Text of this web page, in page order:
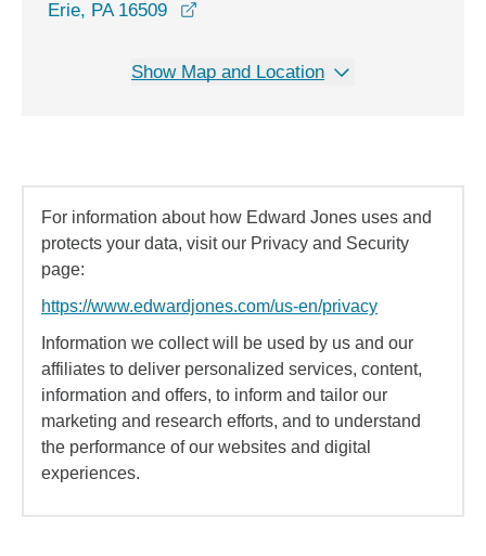
Erie, PA 16509
Show Map and Location
For information about how Edward Jones uses and
protects your data, visit our Privacy and Security
page:
https://www.edwardjones.com/us-en/privacy
Information we collect will be used by us and our
affiliates to deliver personalized services, content,
information and offers, to inform and tailor our
marketing and research efforts, and to understand
the performance of our websites and digital
experiences.